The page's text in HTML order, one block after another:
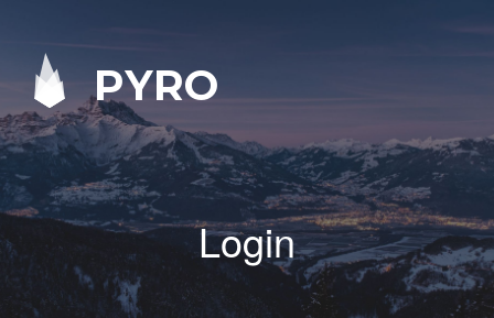
PYRO
Login